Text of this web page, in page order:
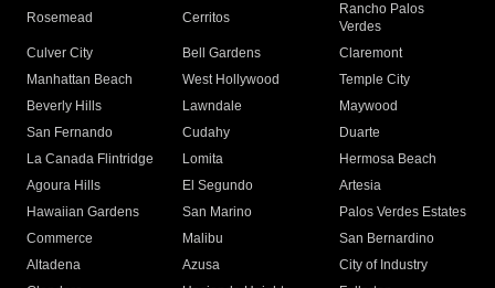
Rosemead Cerritos
Rancho Palos
Verdes
Culver City
Bell Gardens
Claremont
Manhattan Beach
West Hollywood
Temple City
Beverly Hills
Lawndale
Maywood
San Fernando
Cudahy
Duarte
La Canada Flintridge
Lomita
Hermosa Beach
Agoura Hills
El Segundo
Artesia
Hawaiian Gardens
San Marino
Palos Verdes Estates
Commerce
Malibu
San Bernardino
Altadena
Azusa
City of Industry